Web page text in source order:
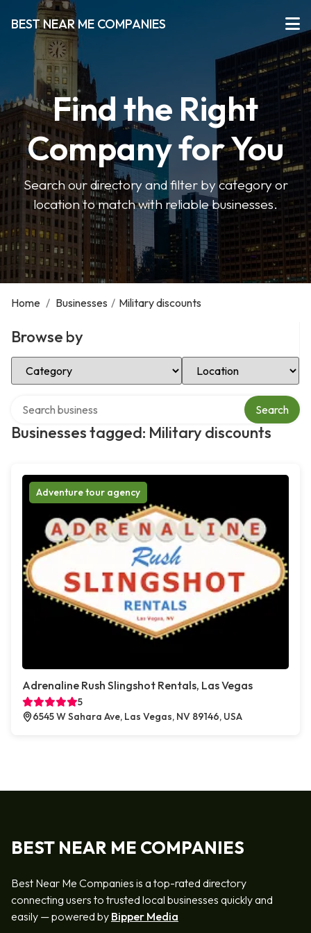
BEST NEAR ME COMPANIES
Find the Right
Company for You
Search our directory and filter by category or
location to match with reliable businesses.
Home / Businesses / Military discounts
Browse by
Select Category Select Location
Businesses tagged: Military discounts
Search
Adventure tour agency
Adrenaline Rush Slingshot Rentals, Las Vegas
5
6545 W Sahara Ave, Las Vegas, NV 89146, USA
BEST NEAR ME COMPANIES
Best Near Me Companies is a top-rated directory
connecting users to trusted local businesses quickly and
easily — powered by Bipper Media